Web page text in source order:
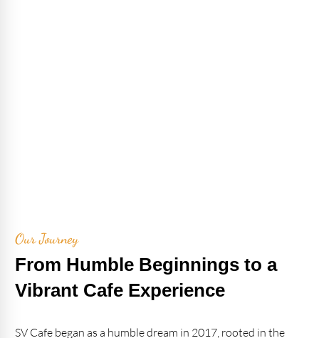
Our Journey
From Humble Beginnings to a
Vibrant Cafe Experience
SV Cafe began as a humble dream in 2017, rooted in the